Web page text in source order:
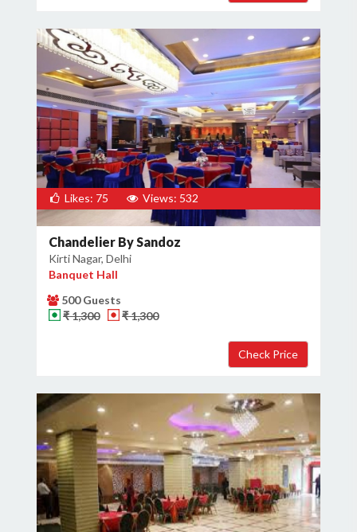
Likes: 75 Views: 532
Chandelier By Sandoz
Kirti Nagar, Delhi
Banquet Hall
500 Guests
₹ 1,300
₹ 1,300